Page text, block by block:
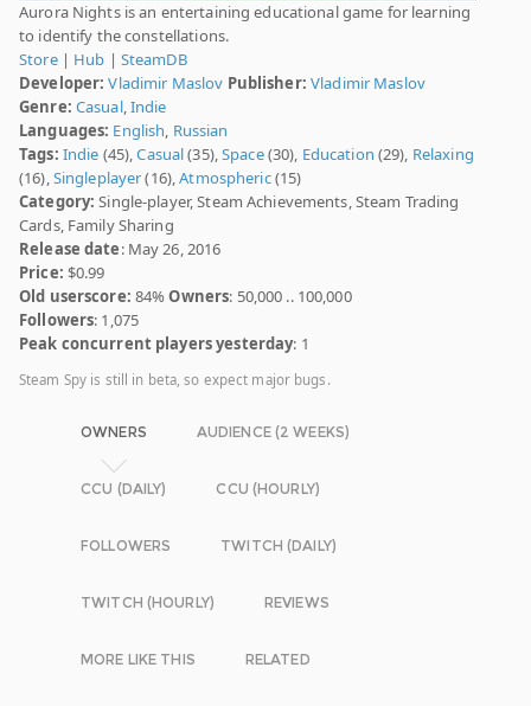
Aurora Nights is an entertaining educational game for learning
to identify the constellations.
Store| Hub | SteamDB
Developer: Vladimir Maslov Publisher: Vladimir Maslov
Genre: Casual,Indie
Languages: English, Russian
Tags: Indie (45),Casual(35),Space(30), Education (29), Relaxing
(16),Singleplayer(16),Atmospheric(15)
Category: Single-player, Steam Achievements, Steam Trading
Cards, Family Sharing
Release date: May 26, 2016
Price: $0.99
Old userscore: 84%Owners: 50,000 .. 100,000
Followers: 1,075
Peak concurrent players yesterday: 1
Steam Spy is still in beta, so expect major bugs.
OWNERS AUDIENCE (2 WEEKS)
CCU (DAILY) CCU (HOURLY)
FOLLOWERS TWITCH (DAILY)
TWITCH (HOURLY) REVIEWS
MORE LIKE THIS RELATED